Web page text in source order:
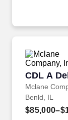
include past
CDL A
Mclane
CDL A
Benld, IL